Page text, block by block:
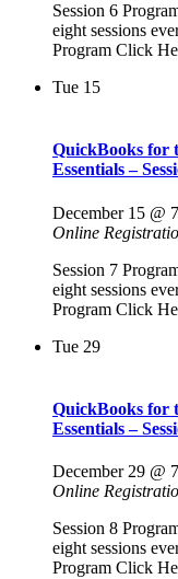
Session 6
eight sessions
Program Click
Tue 15
QuickBooks for
Essentials –
December 15 @
Online
Session 7
eight sessions
Program Click
Tue 29
QuickBooks for
Essentials –
December 29 @
Online
Session 8
eight sessions
Program Click